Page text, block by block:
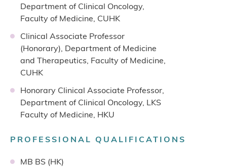
Department of Clinical Oncology,
Faculty of Medicine, CUHK
Clinical Associate Professor
(Honorary), Department of Medicine
and Therapeutics, Faculty of Medicine,
CUHK
Honorary Clinical Associate Professor,
Department of Clinical Oncology, LKS
Faculty of Medicine, HKU
PROFESSIONAL QUALIFICATIONS
MB BS (HK)